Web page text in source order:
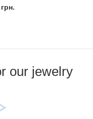
грн.
our jewelry